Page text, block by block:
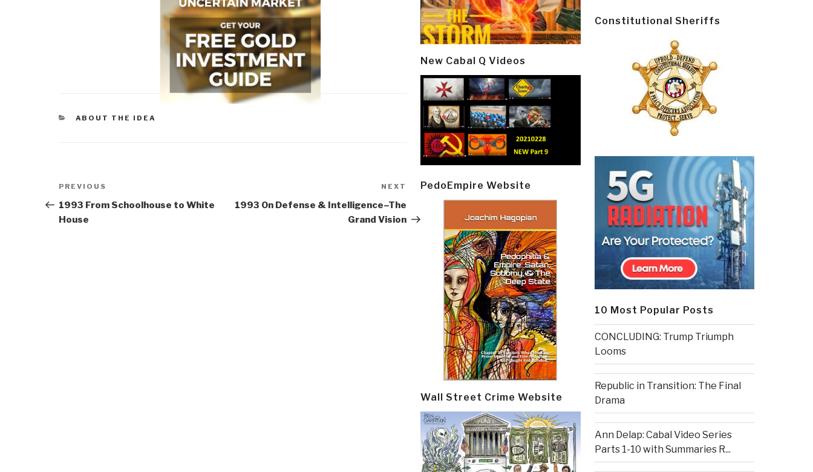
CATEGORIES
ABOUT THE IDEA
Post
navigation
Previous
Post
PREVIOUS
1993 From Schoolhouse to White
House
Next
NEXT
1993 On Defense & Intelligence–The
Grand Vision
New Cabal Q Videos
PedoEmpire Website
Wall Street Crime Website
Constitutional Sheriffs
10 Most Popular Posts
CONCLUDING: Trump Triumph
Looms
Republic in Transition: The Final
Drama
Ann Delap: Cabal Video Series
Parts 1-10 with Summaries R...